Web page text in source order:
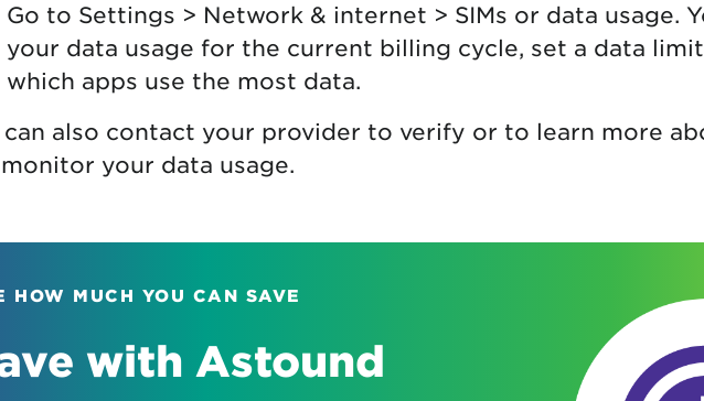
Go to Settings > Network & internet > SIMs or data usage.
your data usage for the current billing cycle, set a data
which apps use the most data.
can also contact your provider to verify or to learn more
your data usage.
HOW MUCH YOU CAN SAVE
with Astound